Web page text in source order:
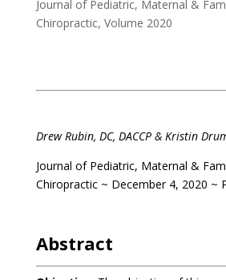
Journal of Pediatric, Maternal &
Chiropractic, Volume 2020
Drew Rubin, DC, DACCP & Kristin
Journal of Pediatric, Maternal &
Chiropractic ~ December 4, 2020 ~
Abstract